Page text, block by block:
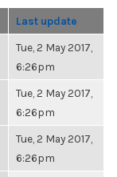
Last update
Tue, 2 May 2017,
6:26pm
Tue, 2 May 2017,
6:26pm
Tue, 2 May 2017,
6:26pm